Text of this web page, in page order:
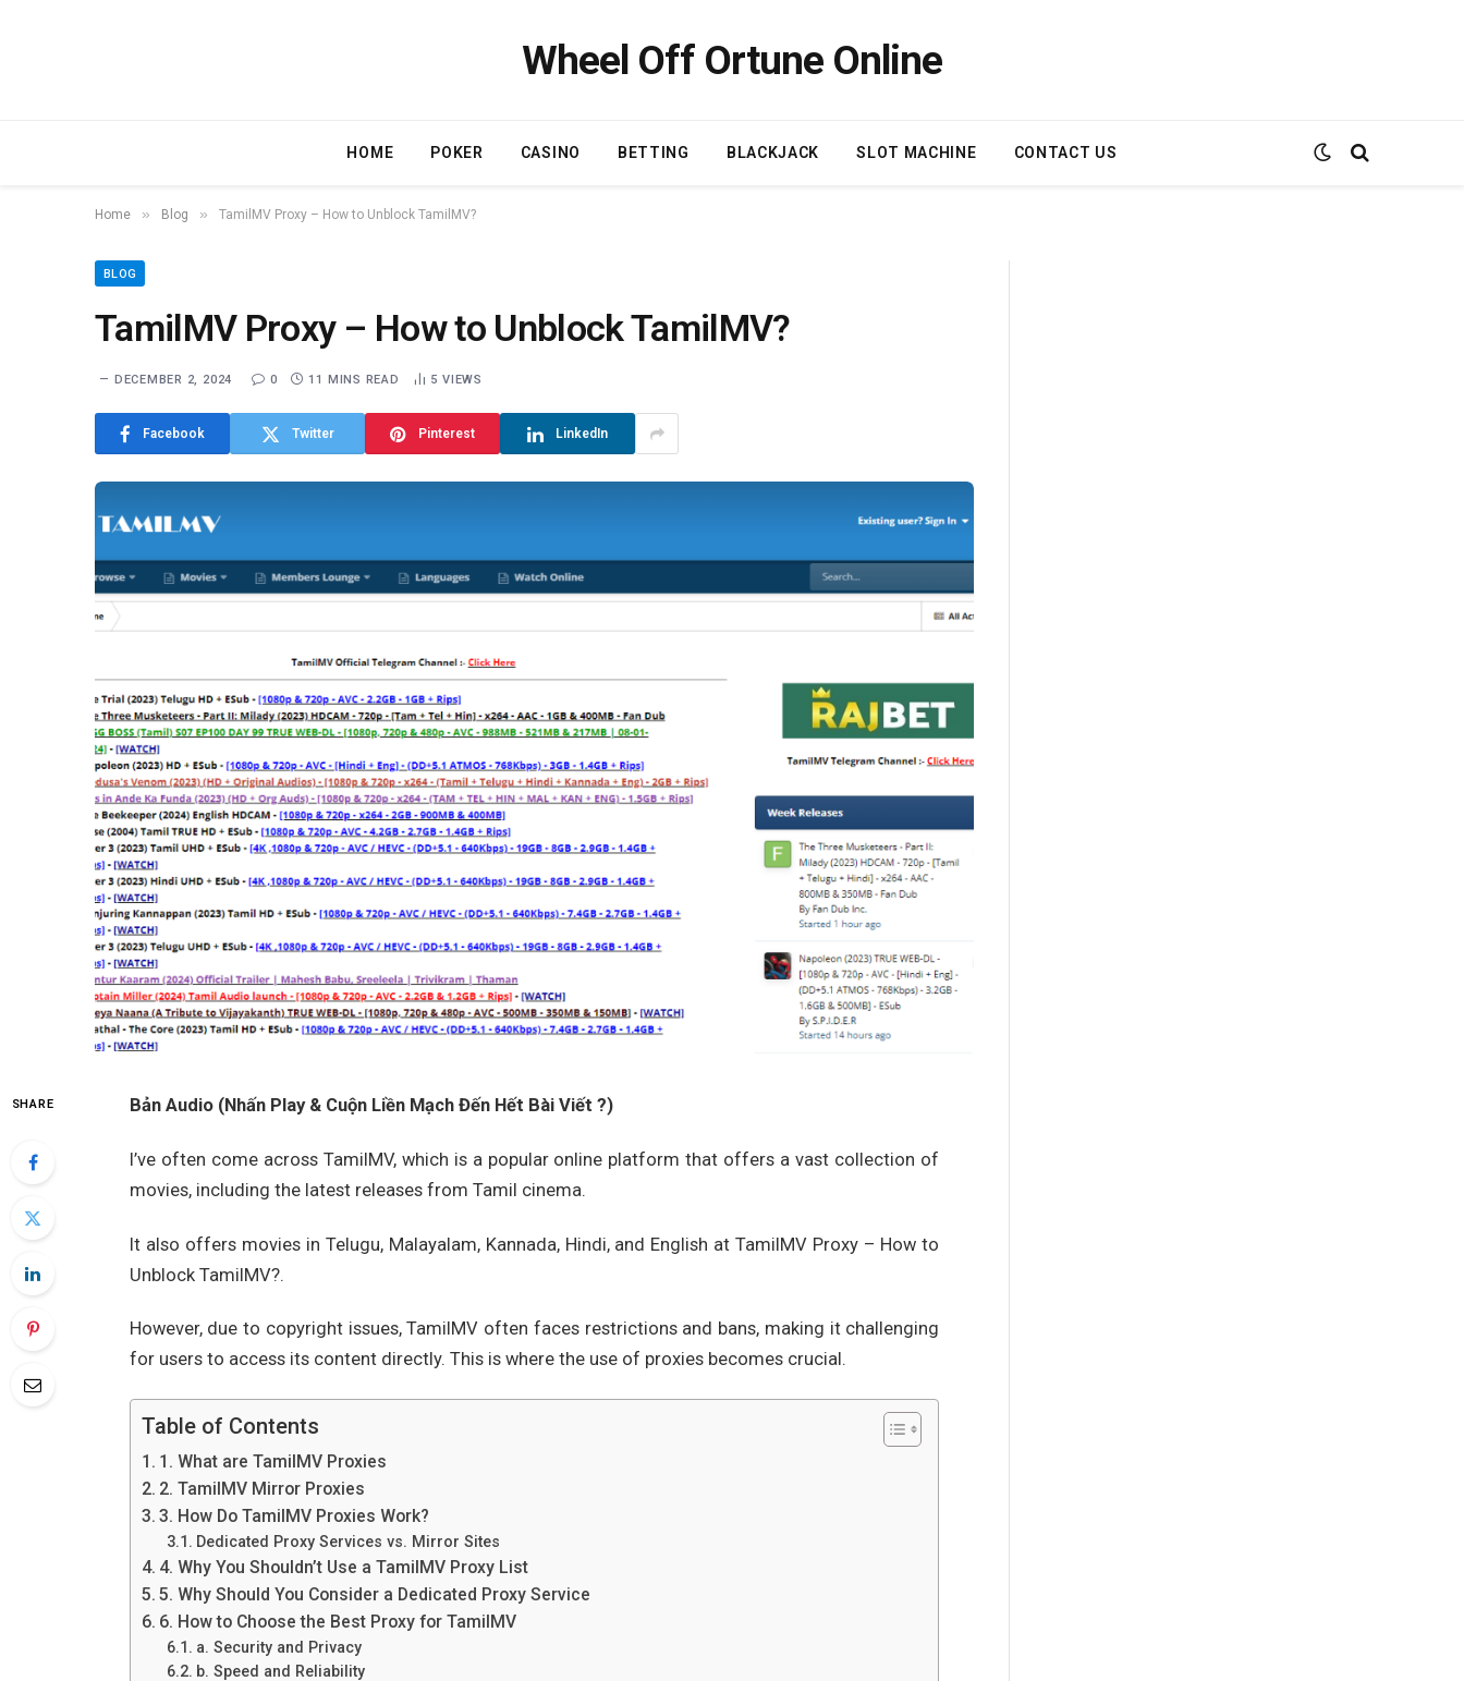
Wheel Off Ortune Online
HOME POKER CASINO BETTING BLACKJACK SLOT MACHINE CONTACT US
Home » Blog » TamilMV Proxy – How to Unblock TamilMV?
BLOG
TamilMV Proxy – How to Unblock TamilMV?
DECEMBER 2, 2024 0 11 MINS READ 5VIEWS
Facebook Twitter Pinterest LinkedIn
SHARE Bản Audio (Nhấn Play & Cuộn Liền Mạch Đến Hết Bài Viết ?)
I’ve often come across TamilMV, which is a popular online platform that offers a vast collection of
movies, including the latest releases from Tamil cinema.
It also offers movies in Telugu, Malayalam, Kannada, Hindi, and English at TamilMV Proxy – How to
Unblock TamilMV?.
However, due to copyright issues, TamilMV often faces restrictions and bans, making it challenging
for users to access its content directly. This is where the use of proxies becomes crucial.
Table of Contents
1. What are TamilMV Proxies
2. TamilMV Mirror Proxies
3. How Do TamilMV Proxies Work?
Dedicated Proxy Services vs. Mirror Sites
4. Why You Shouldn’t Use a TamilMV Proxy List
5. Why Should You Consider a Dedicated Proxy Service
6. How to Choose the Best Proxy for TamilMV
a. Security and Privacy
b. Speed and Reliability